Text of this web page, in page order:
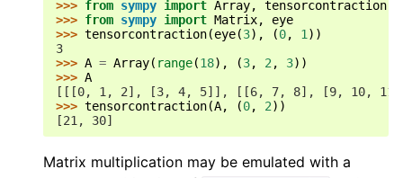
>>> from sympy import Array,
tensorcontraction
>>> from sympy import Matrix,
eye
>>> tensorcontraction(eye(3), (0, 1 ))
3
>>> A = Array( range(18), (3, 2 , 3))
>>> A
[[[0, 1, 2], [3, 4, 5]], [[6, 7, 8], [9, 10,
>>> tensorcontraction(A, (0, 2))
[21, 30]
Matrix multiplication may be emulated with a